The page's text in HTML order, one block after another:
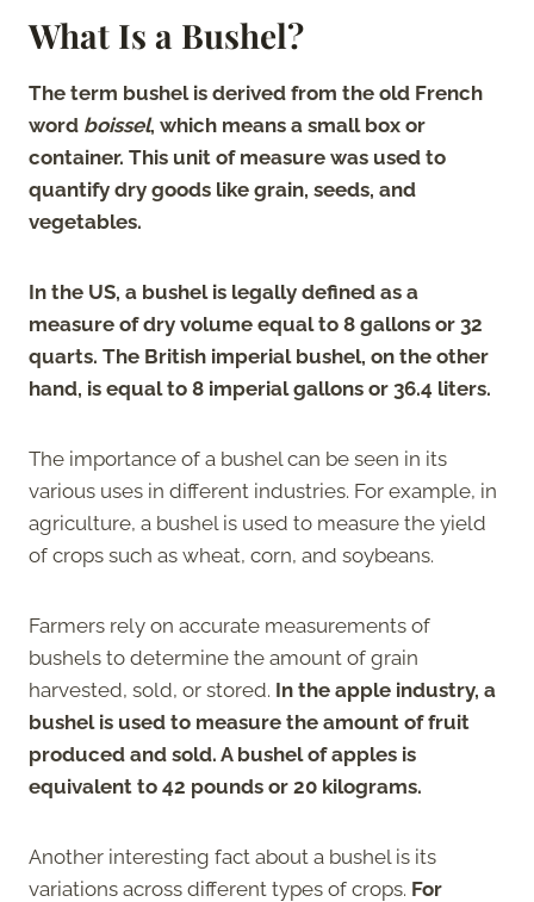
What Is a Bushel?
The term bushel is derived from the old French
word boissel, which means a small box or
container. This unit of measure was used to
quantify dry goods like grain, seeds, and
vegetables.
In the US, a bushel is legally defined as a
measure of dry volume equal to 8 gallons or 32
quarts. The British imperial bushel, on the other
hand, is equal to 8 imperial gallons or 36.4 liters.
The importance of a bushel can be seen in its
various uses in different industries. For example, in
agriculture, a bushel is used to measure the yield
of crops such as wheat, corn, and soybeans.
Farmers rely on accurate measurements of
bushels to determine the amount of grain
harvested, sold, or stored. In the apple industry, a
bushel is used to measure the amount of fruit
produced and sold. A bushel of apples is
equivalent to 42 pounds or 20 kilograms.
Another interesting fact about a bushel is its
variations across different types of crops. For